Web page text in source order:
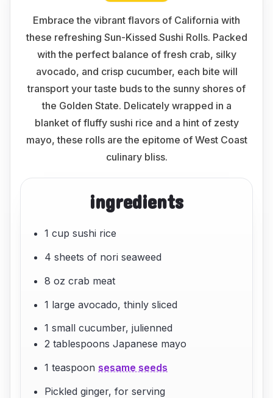
Embrace the vibrant flavors of California with
these refreshing Sun-Kissed Sushi Rolls. Packed
with the perfect balance of fresh crab, silky
avocado, and crisp cucumber, each bite will
transport your taste buds to the sunny shores of
the Golden State. Delicately wrapped in a
blanket of fluffy sushi rice and a hint of zesty
mayo, these rolls are the epitome of West Coast
culinary bliss.
ingredients
1 cup sushi rice
4 sheets of nori seaweed
8 oz crab meat
1 large avocado, thinly sliced
1 small cucumber, julienned
2 tablespoons Japanese mayo
1 teaspoon sesame seeds
Pickled ginger, for serving